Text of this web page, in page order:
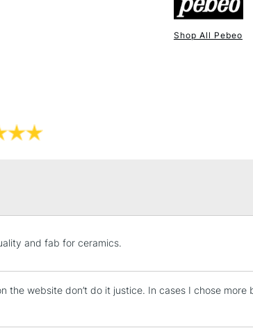
NEXT DAY UK
Lamps, Canvas Rolls
Shop All Pebeo
and fab for ceramics.
the website don’t do it justice. In cases I chose